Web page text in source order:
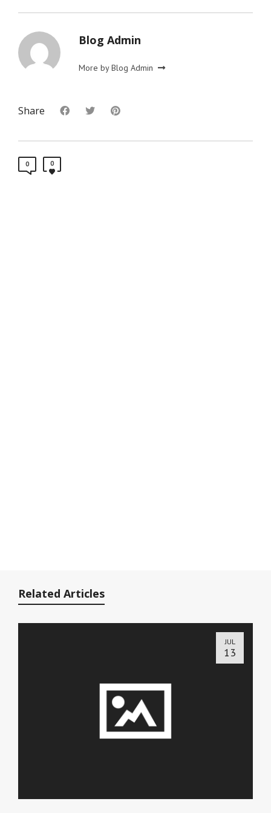
Blog Admin
More by Blog Admin
Share
0 0
Related Articles
JUL
13